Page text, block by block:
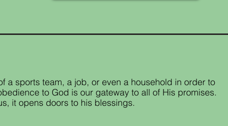
a sports team, a job, or even a household in order to
to God is our gateway to all of His promises.
it opens doors to his blessings.